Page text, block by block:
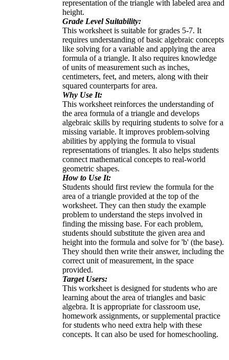
representation of the triangle with labeled area and
height.
Grade Level Suitability:
This worksheet is suitable for grades 5-7. It
requires understanding of basic algebraic concepts
like solving for a variable and applying the area
formula of a triangle. It also requires knowledge
of units of measurement such as inches,
centimeters, feet, and meters, along with their
squared counterparts for area.
Why Use It:
This worksheet reinforces the understanding of
the area formula of a triangle and develops
algebraic skills by requiring students to solve for a
missing variable. It improves problem-solving
abilities by applying the formula to visual
representations of triangles. It also helps students
connect mathematical concepts to real-world
geometric shapes.
How to Use It:
Students should first review the formula for the
area of a triangle provided at the top of the
worksheet. They can then study the example
problem to understand the steps involved in
finding the missing base. For each problem,
students should substitute the given area and
height into the formula and solve for 'b' (the base).
They should then write their answer, including the
correct unit of measurement, in the space
provided.
Target Users:
This worksheet is designed for students who are
learning about the area of triangles and basic
algebra. It is appropriate for classroom use,
homework assignments, or supplemental practice
for students who need extra help with these
concepts. It can also be used for homeschooling.